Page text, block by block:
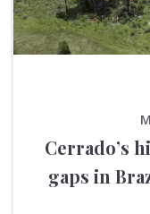
Cerrado’s
gaps in